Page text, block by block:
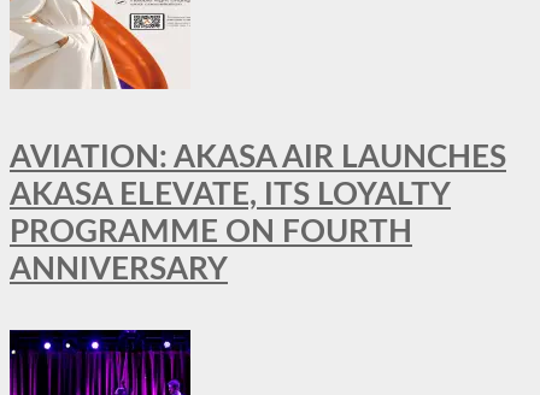
AVIATION: AKASA AIR LAUNCHES
AKASA ELEVATE, ITS LOYALTY
PROGRAMME ON FOURTH
ANNIVERSARY